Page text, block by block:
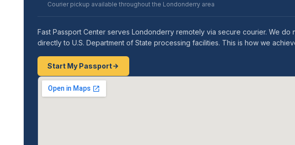
Courier pickup available throughout the Londonderry area
Fast Passport Center serves Londonderry remotely via secure courier. We
directly to U.S. Department of State processing facilities. This is how we
Start My Passport